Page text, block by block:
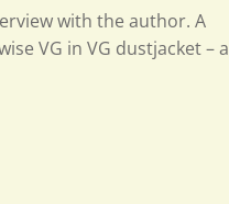
with the author. A
VG in VG dustjacket – a